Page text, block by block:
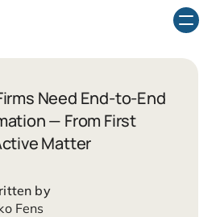
Need End-to-End
— From First
Matter
Fens